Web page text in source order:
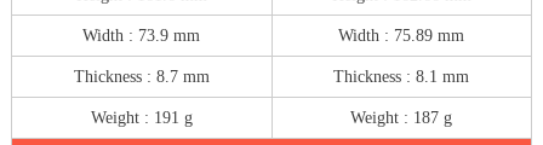
Width : 73.9 mm Width : 75.89 mm
Thickness : 8.7 mm Thickness : 8.1 mm
Weight : 191 g Weight : 187 g